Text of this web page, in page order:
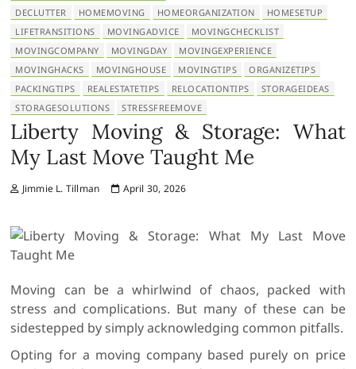
DECLUTTER
HOMEMOVING HOMEORGANIZATION
HOMESETUP
LIFETRANSITIONS
MOVINGADVICE
MOVINGCHECKLIST
MOVINGCOMPANY
MOVINGDAY
MOVINGEXPERIENCE
MOVINGHACKS
MOVINGHOUSE MOVINGTIPS
ORGANIZETIPS
PACKINGTIPS
REALESTATETIPS RELOCATIONTIPS
STORAGEIDEAS
STORAGESOLUTIONS
STRESSFREEMOVE
Liberty Moving & Storage: What
My Last Move Taught Me
Jimmie L. Tillman April 30, 2026
Moving can be a whirlwind of chaos, packed with
stress and complications. But many of these can be
sidestepped by simply acknowledging common pitfalls.
Opting for a moving company based purely on price